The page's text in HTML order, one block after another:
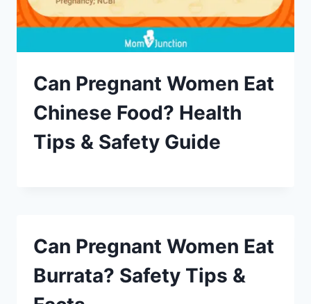
Can Pregnant Women Eat
Chinese Food? Health
Tips & Safety Guide
Can Pregnant Women Eat
Burrata? Safety Tips &